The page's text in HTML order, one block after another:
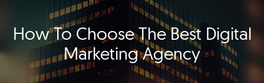
How To Choose The Best Digital
Marketing Agency